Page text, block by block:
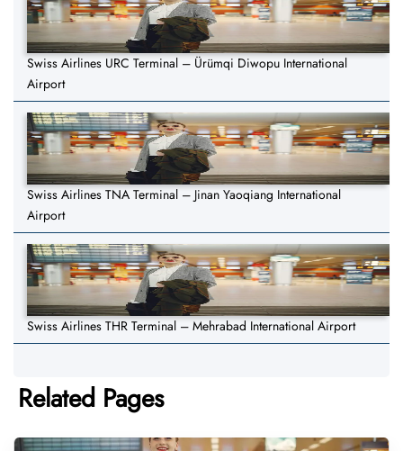
Swiss Airlines URC Terminal – Ürümqi Diwopu International
Airport
Swiss Airlines TNA Terminal – Jinan Yaoqiang International
Airport
Swiss Airlines THR Terminal – Mehrabad International Airport
Related Pages